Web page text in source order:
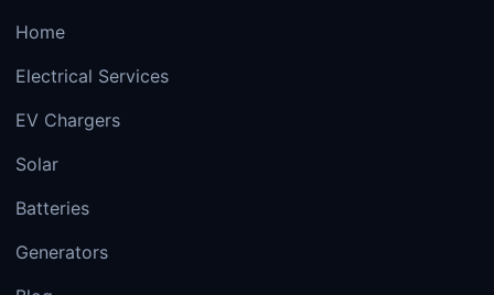
Home
Electrical Services
EV Chargers
Solar
Batteries
Generators